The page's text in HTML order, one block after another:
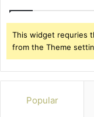
This widget requries
from the Theme
Popular